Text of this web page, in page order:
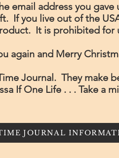
email address you
If you live out of the
It is prohibited for
again and Merry
Journal. They make
If One Life . . . Take a
JOURNAL